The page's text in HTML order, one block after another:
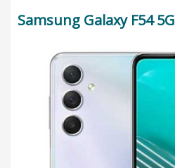
Samsung Galaxy F54 5G